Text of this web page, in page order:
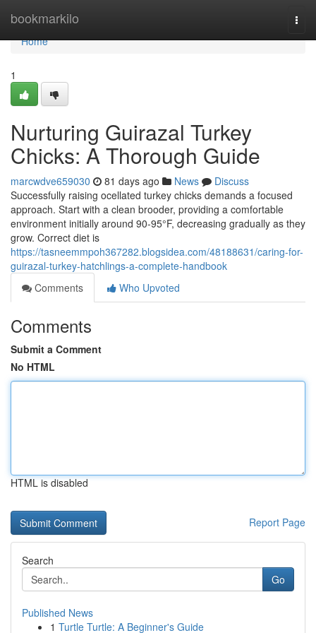
bookmarkilo
Home
Home
1
Nurturing Guirazal Turkey
Chicks: A Thorough Guide
marcwdve659030 81 days ago News
Discuss
Successfully raising ocellated turkey chicks demands a focused
approach. Start with a clean brooder, providing a comfortable
environment initially around 90-95°F, decreasing gradually as they
grow. Correct diet is
https://tasneemmpoh367282.blogsidea.com/48188631/caring-for-
guirazal-turkey-hatchlings-a-complete-handbook
Comments
Who Upvoted
Comments
Submit a Comment
No HTML
HTML is disabled
Report Page
Search
Go
Published News
1 Turtle Turtle: A Beginner's Guide